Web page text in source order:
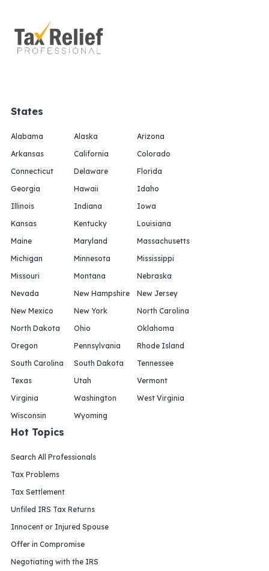
States
Alabama Alaska
Arizona
Arkansas
California
Colorado
Connecticut
Delaware
Florida
Georgia
Hawaii
Idaho
Illinois
Indiana
Iowa
Kansas
Kentucky
Louisiana
Maine
Maryland
Massachusetts
Michigan
Minnesota
Mississippi
Missouri
Montana
Nebraska
Nevada
New Hampshire
New Jersey
New Mexico
New York
North Carolina
North Dakota
Ohio
Oklahoma
Oregon
Pennsylvania
Rhode Island
South Carolina
South Dakota
Tennessee
Texas
Utah
Vermont
Virginia
Washington
West Virginia
Wisconsin
Wyoming
Hot Topics
Search All Professionals
Tax Problems
Tax Settlement
Unfiled IRS Tax Returns
Innocent or Injured Spouse
Offer in Compromise
Negotiating with the IRS